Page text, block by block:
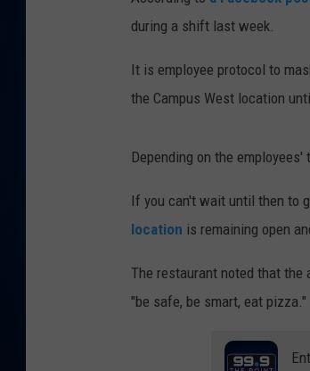
during a shift last week.
It is employee protocol to
the Campus West location
Depending on the
If you can't wait until then to
location is remaining open
The restaurant noted that
"be safe, be smart, eat pizza."